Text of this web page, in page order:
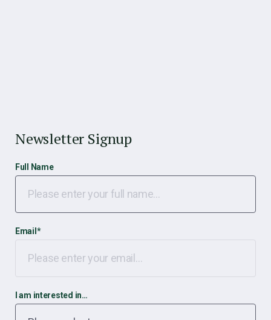
Newsletter Signup
Full Name
Email *
I am interested in…